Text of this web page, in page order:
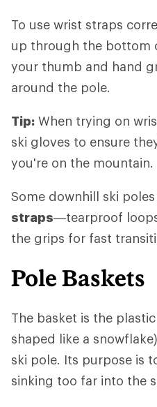
To use wrist straps
up through the bottom
your thumb and hand
around the pole.
Tip: When trying on
ski gloves to ensure
you're on the mountain.
Some downhill ski
straps—tearproof
the grips for fast
Pole Baskets
The basket is the
shaped like a
ski pole. Its purpose is
sinking too far into the